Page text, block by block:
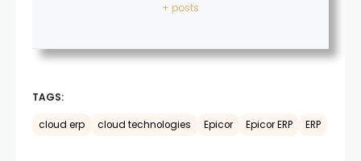
+ posts
TAGS:
cloud erp cloud technologies Epicor Epicor ERP ERP